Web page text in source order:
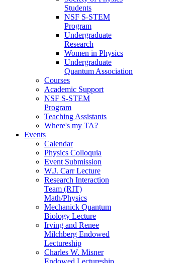
Students
NSF S-STEM
Program
Undergraduate
Research
Women in Physics
Undergraduate
Quantum Association
Courses
Academic Support
NSF S-STEM
Program
Teaching Assistants
Where's my TA?
Events
Calendar
Physics Colloquia
Event Submission
W.J. Carr Lecture
Research Interaction
Team (RIT)
Math/Physics
Mechanick Quantum
Biology Lecture
Irving and Renee
Milchberg Endowed
Lectureship
Charles W. Misner
Endowed Lectureship